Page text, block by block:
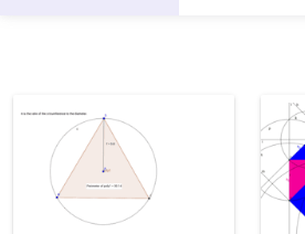
Measurement
Operations
Geometry
3D Calculator